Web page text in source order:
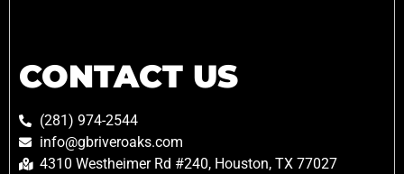
CONTACT US
(281) 974-2544
info@gbriveroaks.com
4310 Westheimer Rd #240, Houston, TX 77027